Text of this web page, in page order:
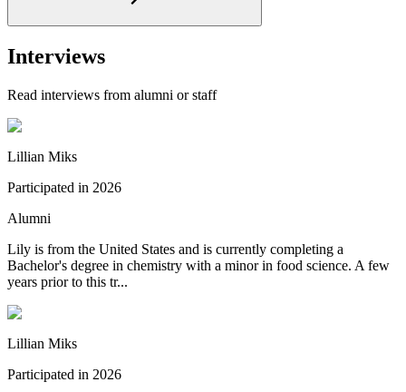
Interviews
Read interviews from alumni or staff
Lillian Miks
Participated in 2026
Alumni
Lily is from the United States and is currently completing a
Bachelor's degree in chemistry with a minor in food science. A few
years prior to this tr...
Lillian Miks
Participated in 2026